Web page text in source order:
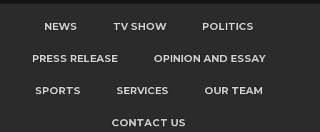
NEWS TV SHOW POLITICS
PRESS RELEASE OPINION AND ESSAY
SPORTS SERVICES OUR TEAM
CONTACT US